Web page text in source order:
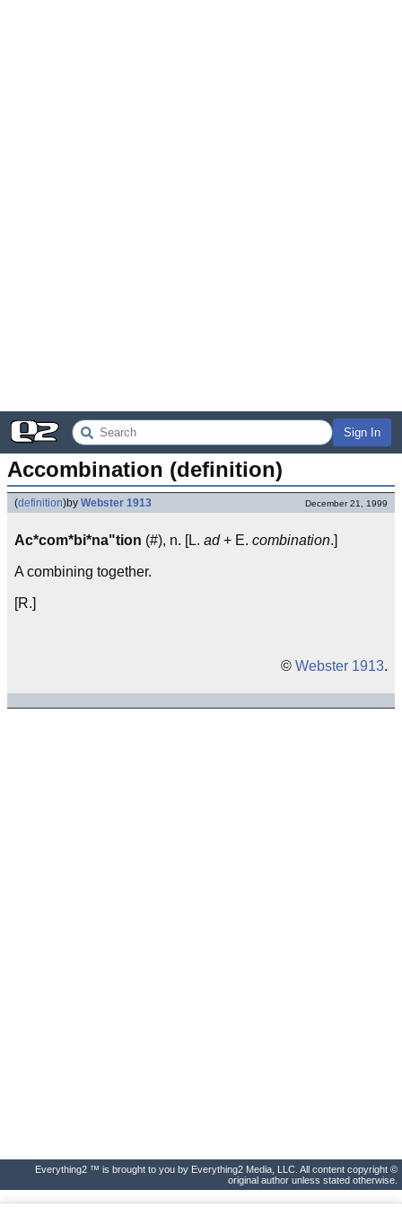
Sign In
Accombination (definition)
(definition)by Webster 1913 December 21, 1999
Ac*com*bi*na"tion (#), n. [L. ad+ E. combination.]
A combining together.
[R.]
© Webster 1913.
Everything2 ™ is brought to you by Everything2 Media, LLC. All content copyright ©
original author unless stated otherwise.